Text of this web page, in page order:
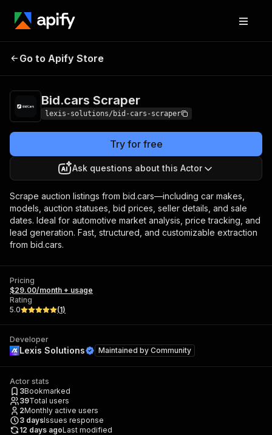
Bid.cars Scraper
Go to Apify Store
Bid.cars Scraper
lexis-solutions/bid-cars-scraper
Try for free
Ask questions about this Actor
Scrape auction listings from bid.cars—including car makes,
models, auction statuses, bid prices, seller details, and sale
dates. Ideal for automotive market analysis, price tracking, and
lead generation. Fast, structured, and customizable extraction
from bid.cars.
Pricing
$29.00/month + usage
Rating
5.0
(1)
Developer
Lexis Solutions Maintained by Community
Actor stats
3Bookmarked
39Total users
2Monthly active users
3 daysIssues response
12 days agoLast modified